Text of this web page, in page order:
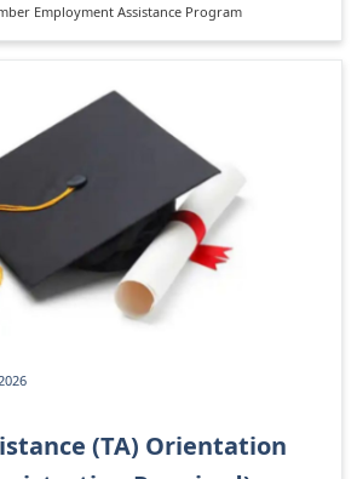
Employment Assistance Program
(TA) Orientation